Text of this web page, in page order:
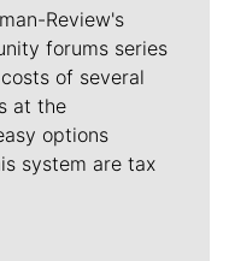
Review's
forums series
of several
at the
options
system are tax